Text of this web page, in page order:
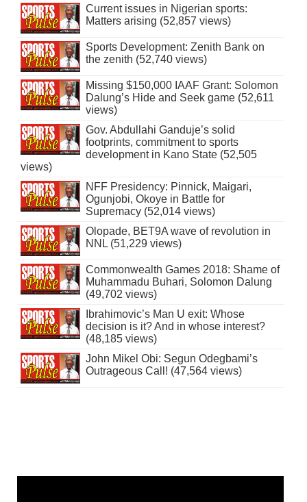
Current issues in Nigerian sports:
Matters arising (52,857 views)
Sports Development: Zenith Bank on
the zenith (52,740 views)
Missing $150,000 IAAF Grant: Solomon
Dalung’s Hide and Seek game (52,611
views)
Gov. Abdullahi Ganduje’s solid
footprints, commitment to sports
development in Kano State (52,505
views)
NFF Presidency: Pinnick, Maigari,
Ogunjobi, Okoye in Battle for
Supremacy (52,014 views)
Olopade, BET9A wave of revolution in
NNL (51,229 views)
Commonwealth Games 2018: Shame of
Muhammadu Buhari, Solomon Dalung
(49,702 views)
Ibrahimovic’s Man U exit: Whose
decision is it? And in whose interest?
(48,185 views)
John Mikel Obi: Segun Odegbami’s
Outrageous Call! (47,564 views)